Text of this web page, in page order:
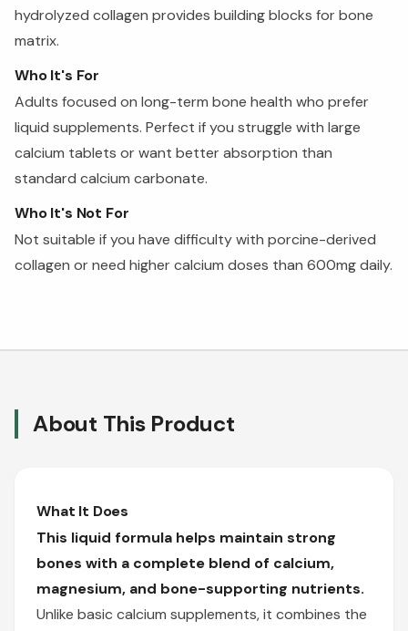
hydrolyzed collagen provides building blocks for bone
matrix.
Who It's For
Adults focused on long-term bone health who prefer
liquid supplements. Perfect if you struggle with large
calcium tablets or want better absorption than
standard calcium carbonate.
Who It's Not For
Not suitable if you have difficulty with porcine-derived
collagen or need higher calcium doses than 600mg daily.
About This Product
What It Does
This liquid formula helps maintain strong
bones with a complete blend of calcium,
magnesium, and bone-supporting nutrients.
Unlike basic calcium supplements, it combines the